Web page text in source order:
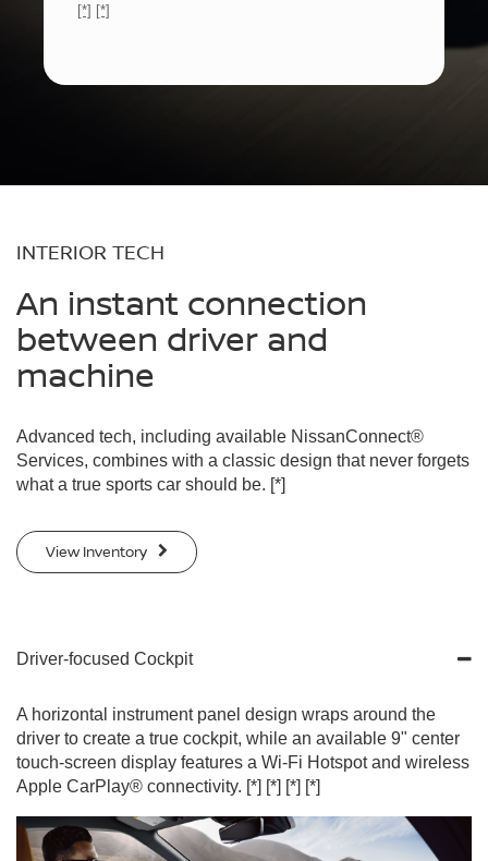
[*] [*]
INTERIOR TECH
An instant connection
between driver and
machine
Advanced tech, including available NissanConnect®
Services, combines with a classic design that never forgets
what a true sports car should be. [*]
View Inventory
Driver-focused Cockpit
A horizontal instrument panel design wraps around the
driver to create a true cockpit, while an available 9" center
touch-screen display features a Wi-Fi Hotspot and wireless
Apple CarPlay® connectivity. [*] [*] [*] [*]